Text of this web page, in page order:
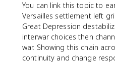
You can link this topic to
Versailles settlement left
Great Depression
interwar choices then
war. Showing this chain
continuity and change